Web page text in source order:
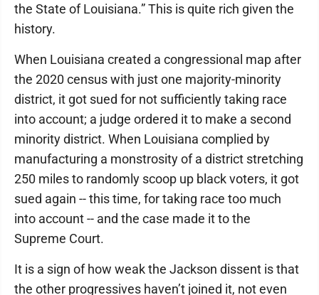
the State of Louisiana.” This is quite rich given the
history.
When Louisiana created a congressional map after
the 2020 census with just one majority-minority
district, it got sued for not sufficiently taking race
into account; a judge ordered it to make a second
minority district. When Louisiana complied by
manufacturing a monstrosity of a district stretching
250 miles to randomly scoop up black voters, it got
sued again -- this time, for taking race too much
into account -- and the case made it to the
Supreme Court.
It is a sign of how weak the Jackson dissent is that
the other progressives haven’t joined it, not even